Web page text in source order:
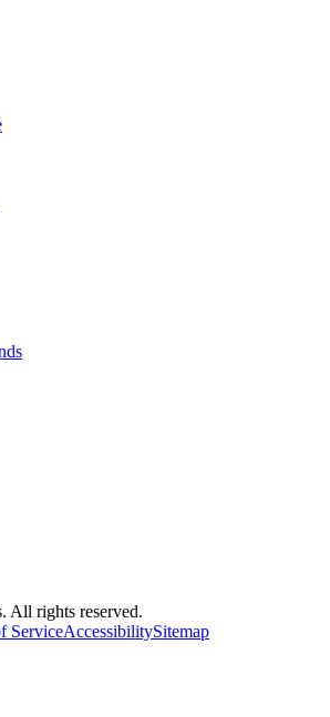
All rights reserved.
ServiceAccessibilitySitemap